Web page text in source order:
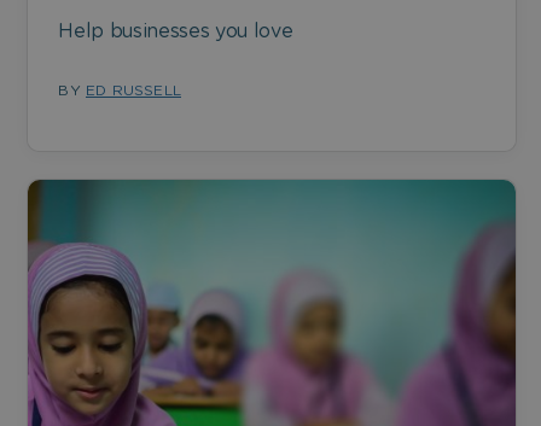
Help businesses you love
BY ED RUSSELL